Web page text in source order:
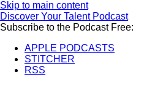
Skip to main content
Discover Your Talent Podcast
Subscribe to the Podcast Free:
APPLE PODCASTS
STITCHER
RSS